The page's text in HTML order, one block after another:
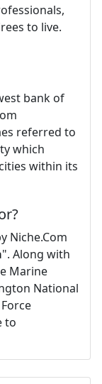
to live.
bank of
referred to
which
within its
Niche.Com
". Along with
Marine
National
to